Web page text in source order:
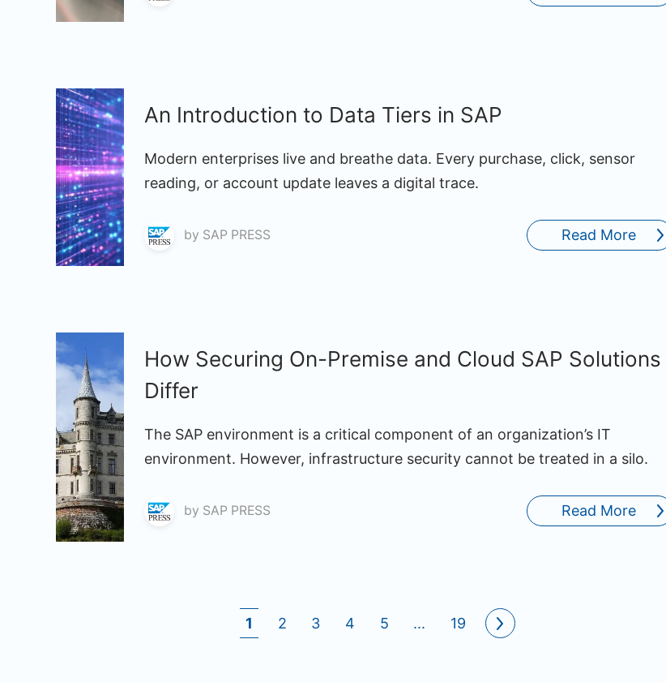
An Introduction to Data Tiers in SAP
Modern enterprises live and breathe data. Every purchase, click, sensor
reading, or account update leaves a digital trace.
by SAP PRESS Read More
How Securing On-Premise and Cloud SAP Solutions
Differ
The SAP environment is a critical component of an organization’s IT
environment. However, infrastructure security cannot be treated in a silo.
by SAP PRESS Read More
1 2 3 4 5 ... 19